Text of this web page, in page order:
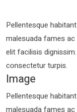
Pellentesque
malesuada fames
elit facilisis
consectetur turpis.
Image
Pellentesque
malesuada fames